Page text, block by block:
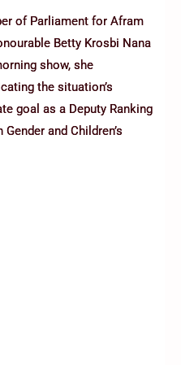
of Parliament for Afram
Betty Krosbi Nana
show, she
the situation’s
goal as a Deputy Ranking
and Children’s